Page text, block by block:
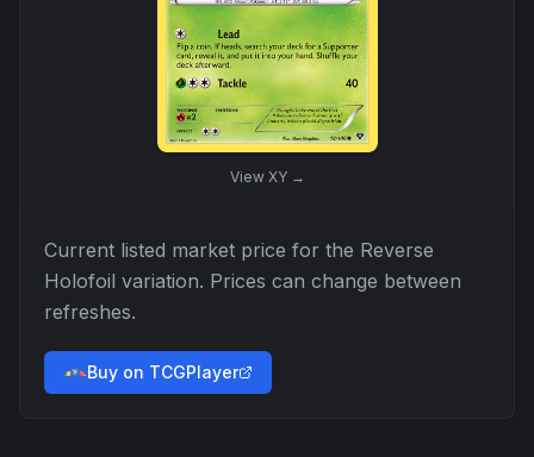
View XY→
Current listed market price for the Reverse
Holofoil variation. Prices can change between
refreshes.
Buy on TCGPlayer